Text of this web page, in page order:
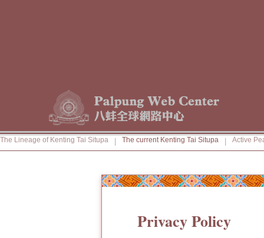
The Lineage of Kenting Tai Situpa The current Kenting Tai Situpa Active
Privacy Policy